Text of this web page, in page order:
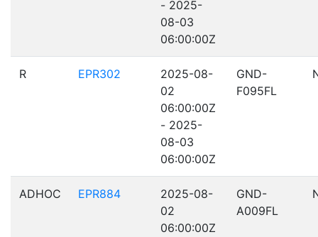
- 2025-
08-03
06:00:00Z
R EPR302
2025-08-
02
06:00:00Z
- 2025-
08-03
06:00:00Z
GND-
F095FL
ADHOC EPR884
2025-08-
02
06:00:00Z
GND-
A009FL